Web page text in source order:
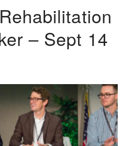
– Sept 14